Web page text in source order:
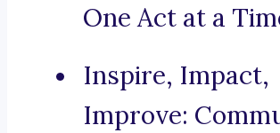
One Act at a
Inspire, Impact,
Improve: